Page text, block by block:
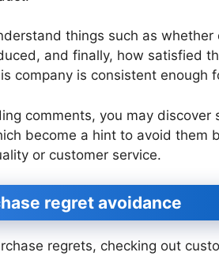
things such as
and finally, how satisfied
company is consistent enough
comments, you may
become a hint to avoid them
or customer service.
regret avoidance
regrets, checking out